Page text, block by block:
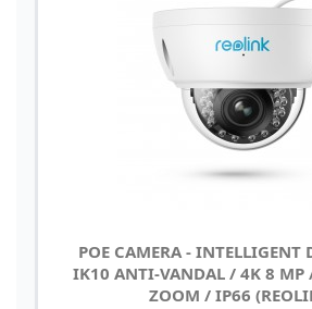
POE CAMERA - INTELLIGENT
IK10 ANTI-VANDAL / 4K 8 MP
ZOOM / IP66